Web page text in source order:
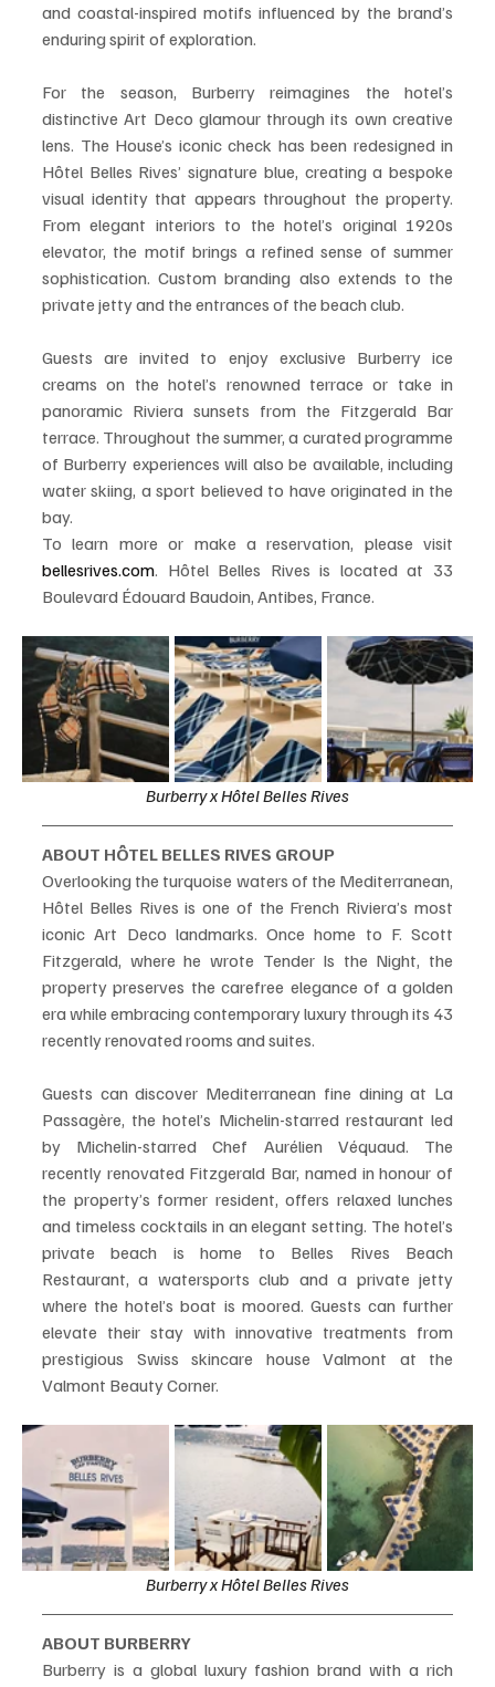
and coastal-inspired motifs influenced by the brand’s
enduring spirit of exploration.
For the season, Burberry reimagines the hotel’s
distinctive Art Deco glamour through its own creative
lens. The House’s iconic check has been redesigned in
Hôtel Belles Rives’ signature blue, creating a bespoke
visual identity that appears throughout the property.
From elegant interiors to the hotel’s original 1920s
elevator, the motif brings a refined sense of summer
sophistication. Custom branding also extends to the
private jetty and the entrances of the beach club.
Guests are invited to enjoy exclusive Burberry ice
creams on the hotel’s renowned terrace or take in
panoramic Riviera sunsets from the Fitzgerald Bar
terrace. Throughout the summer, a curated programme
of Burberry experiences will also be available, including
water skiing, a sport believed to have originated in the
bay.
bellesrives.com. Hôtel Belles Rives is located at 33
Boulevard Édouard Baudoin, Antibes, France.
Burberry x Hôtel Belles Rives
ABOUT HÔTEL BELLES RIVES GROUP
Overlooking the turquoise waters of the Mediterranean,
Hôtel Belles Rives is one of the French Riviera’s most
iconic Art Deco landmarks. Once home to F. Scott
Fitzgerald, where he wrote Tender Is the Night, the
property preserves the carefree elegance of a golden
era while embracing contemporary luxury through its 43
recently renovated rooms and suites.
Guests can discover Mediterranean fine dining at La
Passagère, the hotel’s Michelin-starred restaurant led
by Michelin-starred Chef Aurélien Véquaud. The
recently renovated Fitzgerald Bar, named in honour of
the property’s former resident, offers relaxed lunches
and timeless cocktails in an elegant setting. The hotel’s
private beach is home to Belles Rives Beach
Restaurant, a watersports club and a private jetty
where the hotel’s boat is moored. Guests can further
elevate their stay with innovative treatments from
prestigious Swiss skincare house Valmont at the
Valmont Beauty Corner.
Burberry x Hôtel Belles Rives
ABOUT BURBERRY
Burberry is a global luxury fashion brand with a rich